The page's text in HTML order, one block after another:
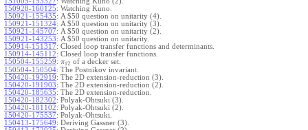
150928-160125: Watching Kuno.
150921-155435: A $50 question on unitarity (4).
150921-151324: A $50 question on unitarity (3).
150921-145707: A $50 question on unitarity (2).
150921-143253: A $50 question on unitarity.
150914-151317: Closed loop transfer functions and determinants.
150914-145112: Closed loop transfer functions.
150504-155259: π12 of a decker set.
150504-150504: The Postnikov invariant.
150420-192919: The 2D extension-reduction (3).
150420-191903: The 2D extension-reduction (2).
150420-185635: The 2D extension-reduction.
150420-182302: Polyak-Ohtsuki (3).
150420-181102: Polyak-Ohtsuki (2).
150420-175537: Polyak-Ohtsuki.
150413-175649: Deriving Gassner (3).